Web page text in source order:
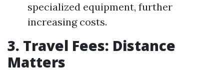
specialized equipment, further
increasing costs.
3. Travel Fees: Distance
Matters